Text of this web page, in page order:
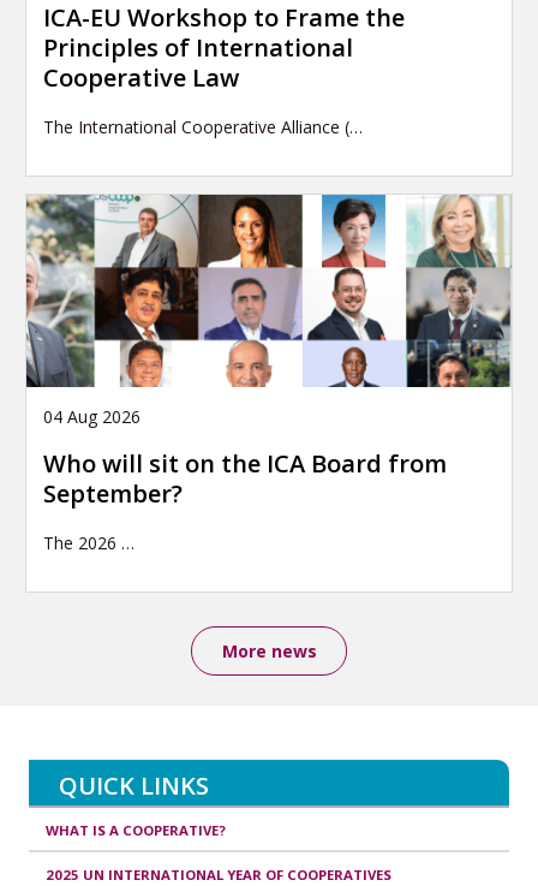
ICA-EU Workshop to Frame the
Principles of International
Cooperative Law
The International Cooperative Alliance (…
04 Aug 2026
Who will sit on the ICA Board from
September?
The 2026 …
More news
QUICK LINKS
WHAT IS A COOPERATIVE?
2025 UN INTERNATIONAL YEAR OF COOPERATIVES